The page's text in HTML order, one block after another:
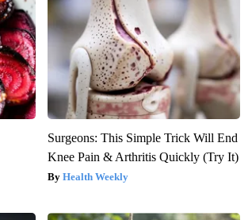
Surgeons: This Simple Trick Will End
Knee Pain & Arthritis Quickly (Try It)
Health Weekly